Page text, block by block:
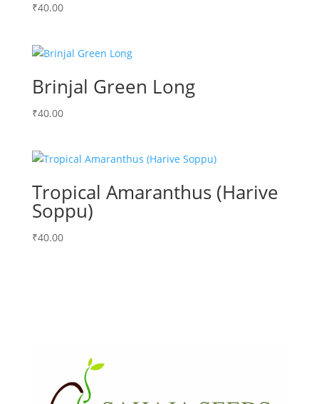
₹40.00
Brinjal Green Long
₹40.00
Tropical Amaranthus (Harive
Soppu)
₹40.00